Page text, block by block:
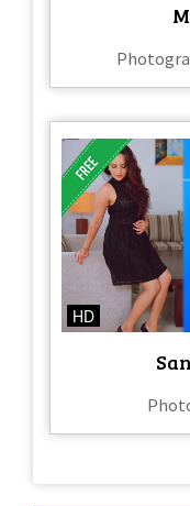
HD